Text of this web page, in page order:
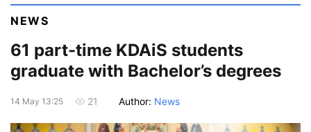
NEWS
61 part-time KDAiS students
graduate with Bachelor’s degrees
14 May 13:25 21 Author: News